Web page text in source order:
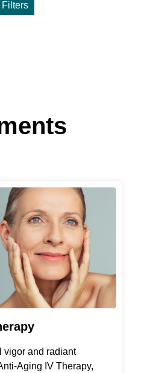
vigor and radiant
Aging IV Therapy,